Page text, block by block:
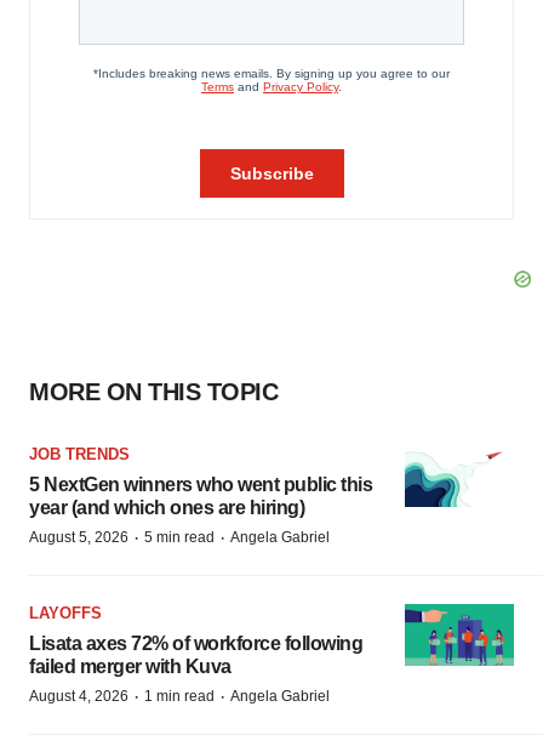
MORE ON THIS TOPIC
JOB TRENDS
5 NextGen winners who went public this
year (and which ones are hiring)
August 5, 2026 · 5 min read · Angela Gabriel
LAYOFFS
Lisata axes 72% of workforce following
failed merger with Kuva
August 4, 2026 · 1 min read · Angela Gabriel